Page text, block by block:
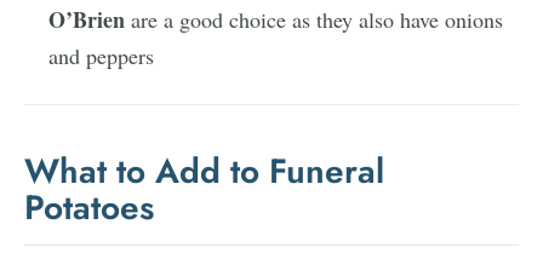
O’Brien are a good choice as they also have onions
and peppers
What to Add to Funeral
Potatoes